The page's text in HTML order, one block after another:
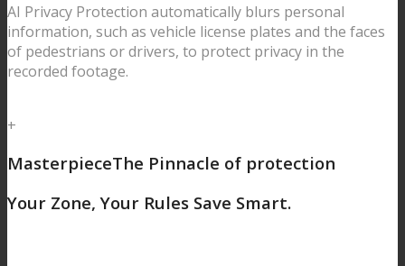
AI Privacy Protection automatically blurs personal
information, such as vehicle license plates and the faces
of pedestrians or drivers, to protect privacy in the
recorded footage.
+
MasterpieceThe Pinnacle of protection
Your Zone, Your Rules Save Smart.